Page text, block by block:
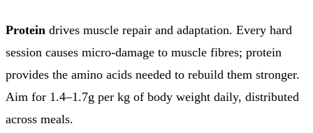
Protein drives muscle repair and adaptation. Every hard
session causes micro-damage to muscle fibres; protein
provides the amino acids needed to rebuild them stronger.
Aim for 1.4–1.7g per kg of body weight daily, distributed
across meals.